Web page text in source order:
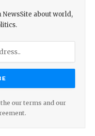
about world,
our terms and our